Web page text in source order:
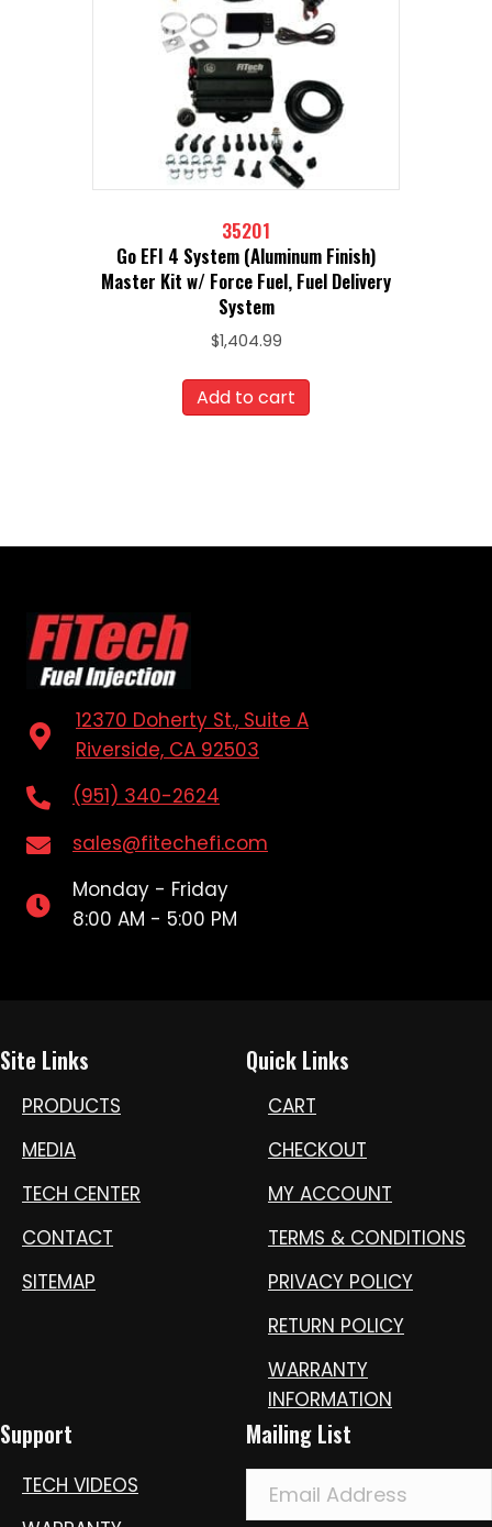
35201
Go EFI 4 System (Aluminum Finish)
Master Kit w/ Force Fuel, Fuel Delivery
System
$1,404.99
Add to cart
12370 Doherty St., Suite A
Riverside, CA 92503
(951) 340-2624
sales@fitechefi.com
Monday - Friday
8:00 AM - 5:00 PM
Site Links
PRODUCTS
MEDIA
TECH CENTER
CONTACT
SITEMAP
Quick Links
CART
CHECKOUT
MY ACCOUNT
TERMS & CONDITIONS
PRIVACY POLICY
RETURN POLICY
WARRANTY
INFORMATION
Support
TECH VIDEOS
Mailing List